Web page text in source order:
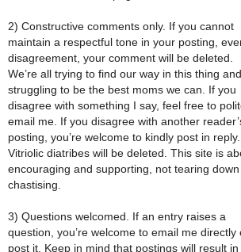
2) Constructive comments only. If you cannot
maintain a respectful tone in your posting,
disagreement, your comment will be deleted.
We’re all trying to find our way in this thing
struggling to be the best moms we can. If you
disagree with something I say, feel free to
email me. If you disagree with another
posting, you’re welcome to kindly post in reply.
Vitriolic diatribes will be deleted. This site is
encouraging and supporting, not tearing
chastising.
3) Questions welcomed. If an entry raises a
question, you’re welcome to email me directly
post it. Keep in mind that postings will result in